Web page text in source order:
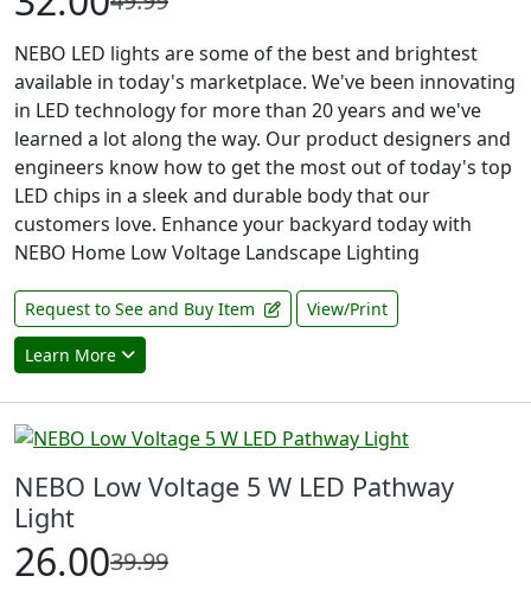
NEBO LED lights are some of the best and brightest
available in today's marketplace. We've been innovating
in LED technology for more than 20 years and we've
learned a lot along the way. Our product designers and
engineers know how to get the most out of today's top
LED chips in a sleek and durable body that our
customers love. Enhance your backyard today with
NEBO Home Low Voltage Landscape Lighting
Request to See and Buy Item View/Print
Learn More
NEBO Low Voltage 5 W LED Pathway
Light
26.0039.99